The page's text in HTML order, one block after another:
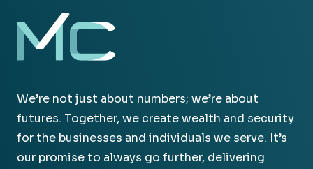
We’re not just about numbers; we’re about
futures. Together, we create wealth and security
for the businesses and individuals we serve. It’s
our promise to always go further, delivering